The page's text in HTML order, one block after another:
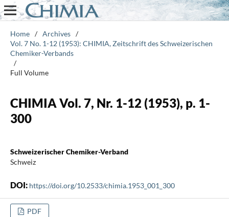
Home / Archives /
Vol. 7 No. 1-12 (1953): CHIMIA, Zeitschrift des Schweizerischen
Chemiker-Verbands
/
Full Volume
CHIMIA Vol. 7, Nr. 1-12 (1953), p. 1-
300
Schweizerischer Chemiker-Verband
Schweiz
DOI: https://doi.org/10.2533/chimia.1953_001_300
PDF